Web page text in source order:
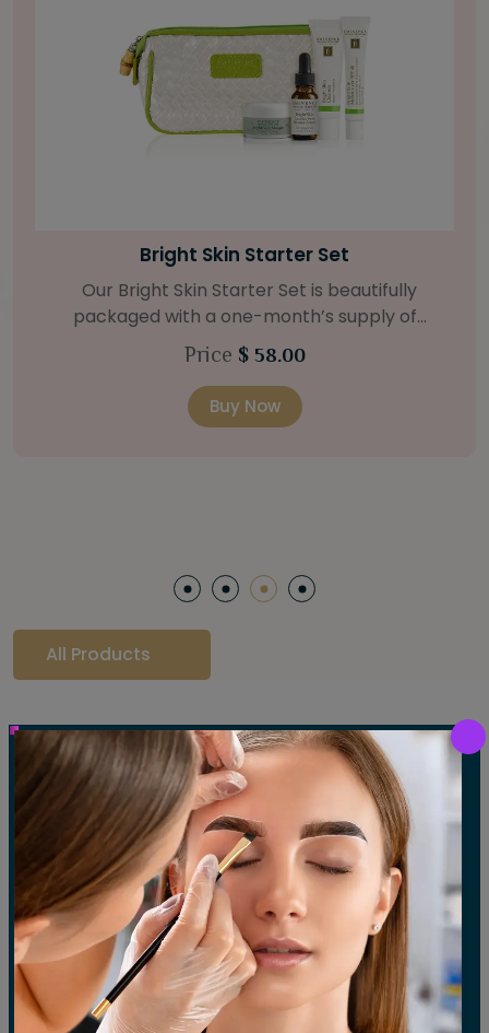
Bamboo Firming Fluid
For tighter-looking skin, our Bamboo Firming
Fluid is the answer. The strengthening agents of
bamboo and coconut deeply hydrates, with the
help of a Natural Retinol Alternative and Swiss
Green Apple Stem Cells. Retail Size: 1.2 oz / 35 ml
Price $ 62.00
Buy Now
All Products
Our Gallery
LET'S SEE OUR GALLERY
Show All Waxing Tinting Threading